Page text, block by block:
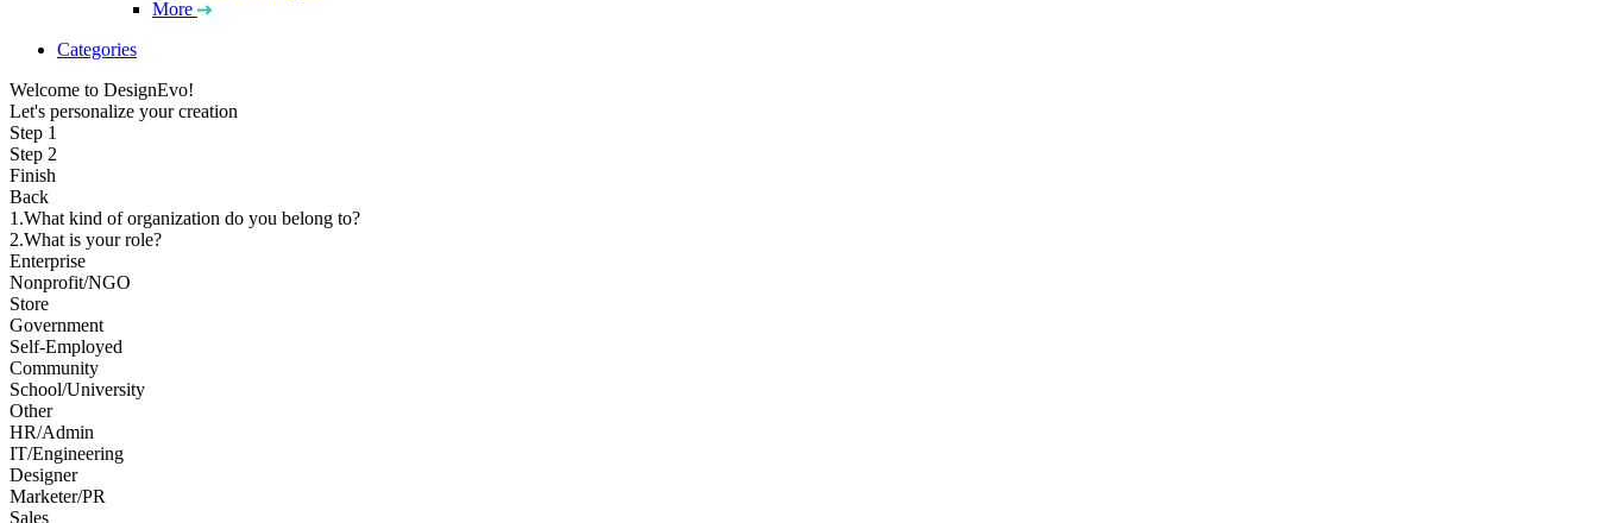
More
Categories
Welcome to DesignEvo!
Let's personalize your creation
Step 1
Step 2
Finish
Back
1.What kind of organization do you belong to?
2.What is your role?
Enterprise
Nonprofit/NGO
Store
Government
Self-Employed
Community
School/University
Other
HR/Admin
IT/Engineering
Designer
Marketer/PR
Sales